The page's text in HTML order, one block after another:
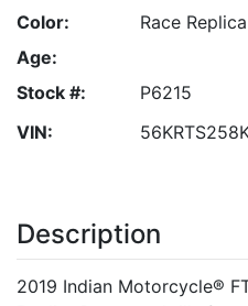
Color:
Race Replica
Age:
Stock #:
P6215
VIN:
Description
2019 Indian Motorcycle®